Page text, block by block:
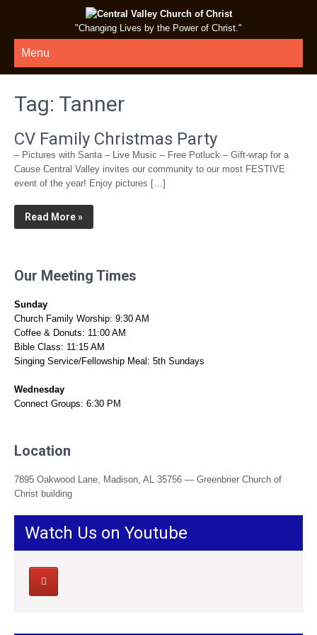
"Changing Lives by the Power of Christ."
Menu
Tag: Tanner
CV Family Christmas Party
– Pictures with Santa – Live Music – Free Potluck – Gift-wrap for a
Cause Central Valley invites our community to our most FESTIVE
event of the year! Enjoy pictures […]
Read More »
Our Meeting Times
Sunday
Church Family Worship: 9:30 AM
Coffee & Donuts: 11:00 AM
Bible Class: 11:15 AM
Singing Service/Fellowship Meal: 5th Sundays
Wednesday
Connect Groups: 6:30 PM
Location
7895 Oakwood Lane, Madison, AL 35756 — Greenbrier Church of
Christ building
Watch Us on Youtube